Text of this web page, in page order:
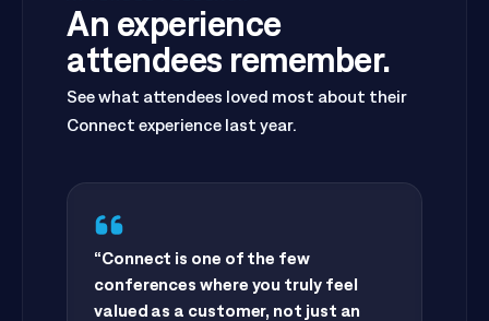
ATTENDEE FEEDBACK
An experience
attendees remember.
See what attendees loved most about their
“Connect is one of the few
conferences where you truly feel